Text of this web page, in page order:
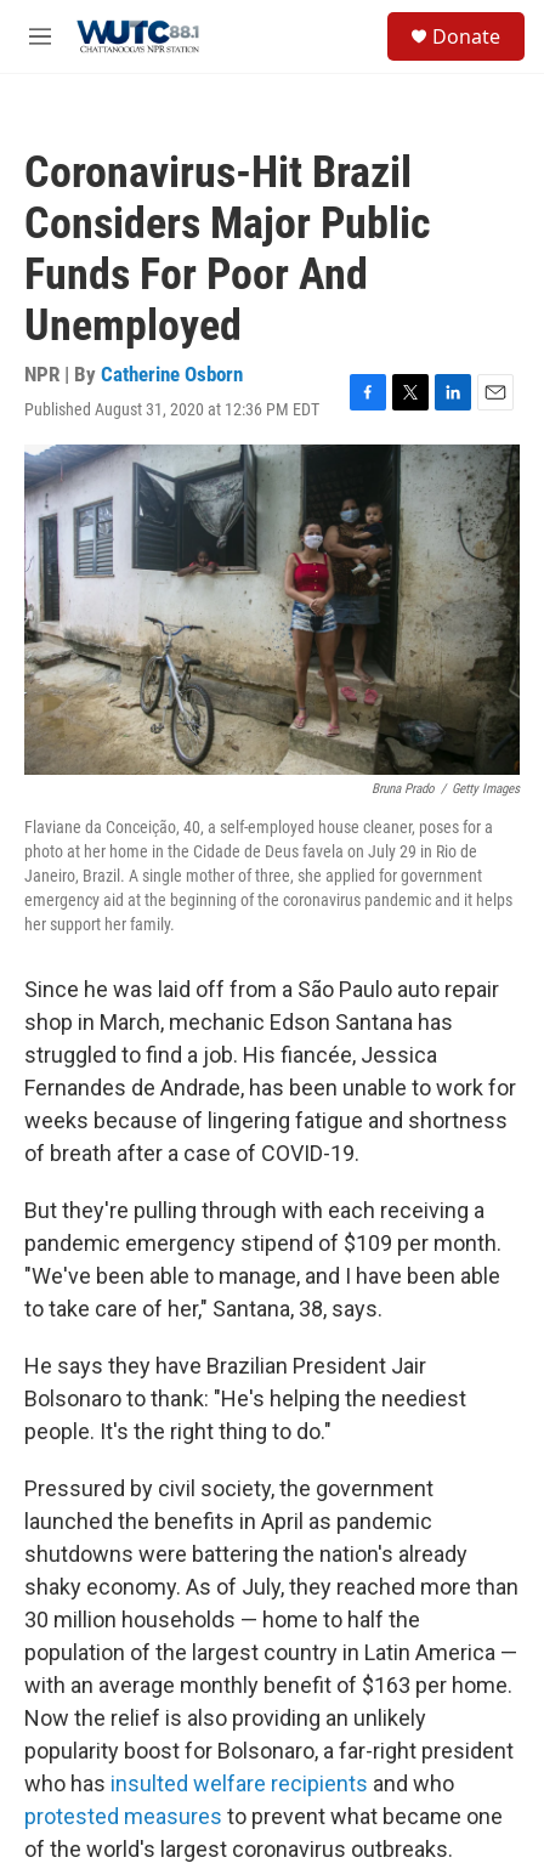
M
Donate
Coronavirus-Hit Brazil
Considers Major Public
Funds For Poor And
Unemployed
NPR | By Catherine Osborn
Published August 31, 2020 at 12:36 PM EDT
F
a
b
o
o
k
T
w
i
e
r
L
i
n
e
d
n
E
m
a
i
l
Bruna Prado / Getty Images
Flaviane da Conceição, 40, a self-employed house cleaner, poses for a
photo at her home in the Cidade de Deus favela on July 29 in Rio de
Janeiro, Brazil. A single mother of three, she applied for government
emergency aid at the beginning of the coronavirus pandemic and it helps
her support her family.
Since he was laid off from a São Paulo auto repair
shop in March, mechanic Edson Santana has
struggled to find a job. His fiancée, Jessica
Fernandes de Andrade, has been unable to work for
weeks because of lingering fatigue and shortness
of breath after a case of COVID-19.
But they're pulling through with each receiving a
pandemic emergency stipend of $109 per month.
"We've been able to manage, and I have been able
to take care of her," Santana, 38, says.
He says they have Brazilian President Jair
Bolsonaro to thank: "He's helping the neediest
people. It's the right thing to do."
Pressured by civil society, the government
launched the benefits in April as pandemic
shutdowns were battering the nation's already
shaky economy. As of July, they reached more than
30 million households — home to half the
population of the largest country in Latin America —
with an average monthly benefit of $163 per home.
Now the relief is also providing an unlikely
popularity boost for Bolsonaro, a far-right president
who has insulted welfare recipients and who
protested measures to prevent what became one
of the world's largest coronavirus outbreaks.